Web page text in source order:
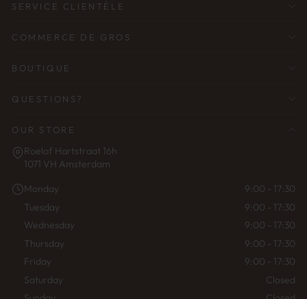
SERVICE CLIENTÈLE
COMMERCE DE GROS
BOUTIQUE
QUESTIONS?
OUR STORE
Roelof Hartstraat 16h
1071 VH Amsterdam
Monday
9:00 - 17:30
Tuesday
9:00 - 17:30
Wednesday
9:00 - 17:30
Thursday
9:00 - 17:30
Friday
9:00 - 17:30
Saturday
Closed